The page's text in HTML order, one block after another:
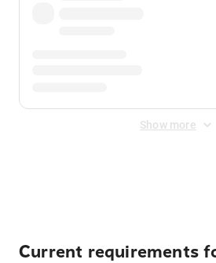
Show more
Current requirements